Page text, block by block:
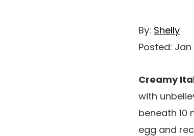
By: Shelly
Posted: Jan
Creamy
with
beneath
egg and